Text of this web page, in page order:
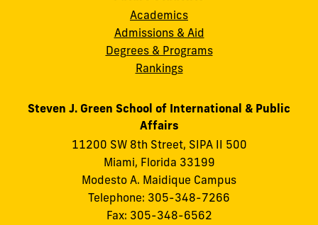
Academics
Admissions & Aid
Degrees & Programs
Rankings
Steven J. Green School of International & Public
Affairs
11200 SW 8th Street, SIPA II 500
Miami, Florida 33199
Modesto A. Maidique Campus
Telephone: 305-348-7266
Fax: 305-348-6562